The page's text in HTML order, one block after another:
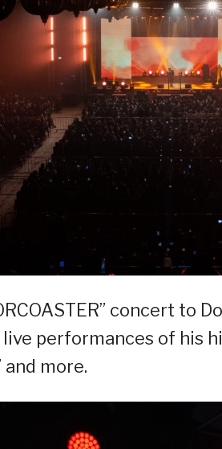
concert to
performances of his
and more.